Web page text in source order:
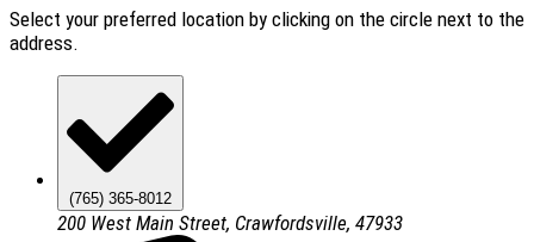
Select your preferred location by clicking on the circle next to the
address.
(765) 365-8012
200 West Main Street, Crawfordsville, 47933